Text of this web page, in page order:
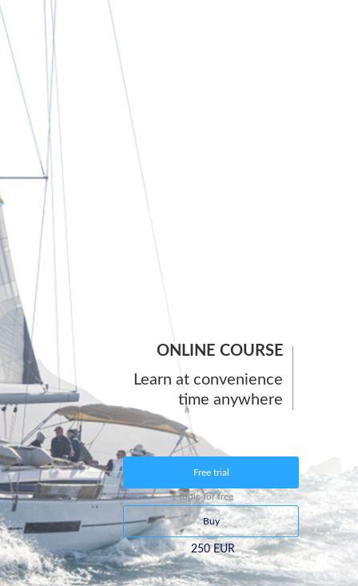
ONLINE COURSE
250 EUR
Free trial
Buy
Learn at convenience
time anywhere
1 topic for free